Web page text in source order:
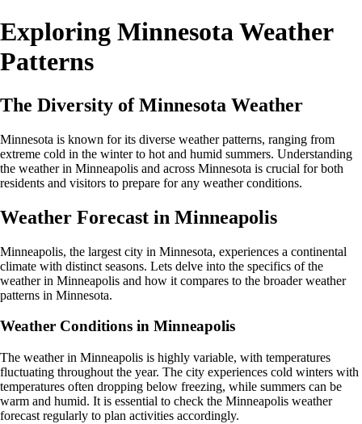
Exploring Minnesota Weather
Patterns
The Diversity of Minnesota Weather
Minnesota is known for its diverse weather patterns, ranging from
extreme cold in the winter to hot and humid summers. Understanding
the weather in Minneapolis and across Minnesota is crucial for both
residents and visitors to prepare for any weather conditions.
Weather Forecast in Minneapolis
Minneapolis, the largest city in Minnesota, experiences a continental
climate with distinct seasons. Lets delve into the specifics of the
weather in Minneapolis and how it compares to the broader weather
patterns in Minnesota.
Weather Conditions in Minneapolis
The weather in Minneapolis is highly variable, with temperatures
fluctuating throughout the year. The city experiences cold winters with
temperatures often dropping below freezing, while summers can be
warm and humid. It is essential to check the Minneapolis weather
forecast regularly to plan activities accordingly.